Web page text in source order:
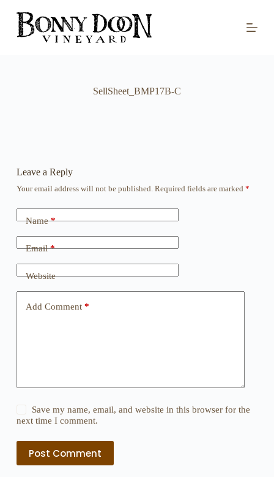
S
SellSheet_BMP17B-C
Leave a Reply
Your email address will not be published. Required fields are marked *
Name*
Email*
Website
Add Comment*
Save my name, email, and website in this browser for the
next time I comment.
Post Comment